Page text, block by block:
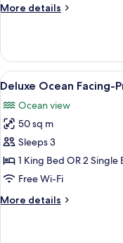
More details
More
Premium
Wing
View
all
photos
for
Deluxe
Ocean
Facing-
Wing
6
Deluxe Ocean Facing-
Ocean view
50 sq m
Sleeps 3
1 King Bed OR 2 Single
Free Wi-Fi
More details
More